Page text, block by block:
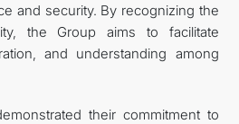
and security. By recognizing the
the Group aims to facilitate
and understanding among
their commitment to